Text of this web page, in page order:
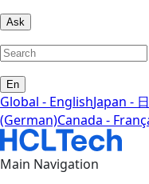
Ask
En
Global - EnglishJapan -
(German)Canada -
Main Navigation